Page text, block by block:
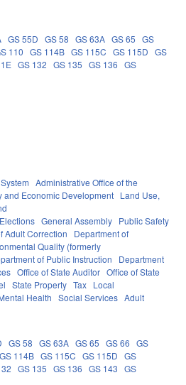
GS 55D GS 58 GS 63A GS 65
GS
110 GS 114B GS 115C GS 115D
GS
GS 132 GS 135 GS 136
GS
Administrative Office of the
and Economic Development Land Use,
Elections General Assembly Public Safety
Adult Correction
Department of
Quality (formerly
of Public Instruction
Department
Office of State Auditor Office of State
State Property Tax Local
Health Social Services Adult
GS 58 GS 63A GS 65 GS 66
GS
GS 114B GS 115C GS 115D
GS
GS 135 GS 136 GS 143
GS